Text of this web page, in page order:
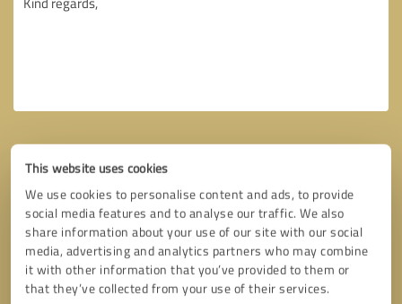
This website uses cookies
We use cookies to personalise content and ads, to provide
social media features and to analyse our traffic. We also
share information about your use of our site with our social
media, advertising and analytics partners who may combine
it with other information that you’ve provided to them or
that they’ve collected from your use of their services.
Callback request * required fields